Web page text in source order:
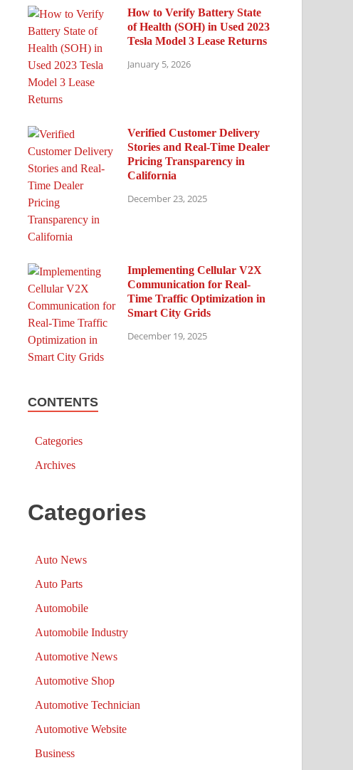
How to Verify Battery State
of Health (SOH) in Used 2023
Tesla Model 3 Lease Returns
January 5, 2026
Verified Customer Delivery
Stories and Real-Time Dealer
Pricing Transparency in
California
December 23, 2025
Implementing Cellular V2X
Communication for Real-
Time Traffic Optimization in
Smart City Grids
December 19, 2025
CONTENTS
Categories
Archives
Categories
Auto News
Auto Parts
Automobile
Automobile Industry
Automotive News
Automotive Shop
Automotive Technician
Automotive Website
Business